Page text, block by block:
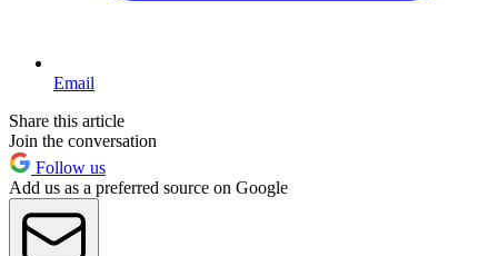
Email
Share this article
Join the conversation
Follow us
Add us as a preferred source on Google